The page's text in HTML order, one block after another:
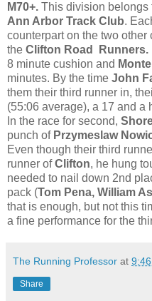
M70+. This division belongs
Ann Arbor Track Club.
counterpart on the two other
the Clifton Road Runners.
8 minute cushion and
minutes. By the time John
them their third runner in,
(55:06 average), a 17 and a
In the race for second,
punch ofPrzymeslaw
Even though their third
runner ofClifton, he hung
needed to nail down 2nd
pack (Tom Pena, William
that is enough, but not this
a fine performance for the
The Running Professor at
Share